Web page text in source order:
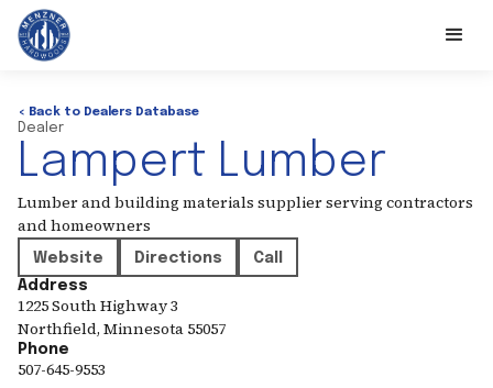
< Back to Dealers Database
Dealer
Lampert Lumber
Lumber and building materials supplier serving contractors
and homeowners
Website Directions
Call
Address
1225 South Highway 3
Northfield, Minnesota 55057
Phone
507-645-9553